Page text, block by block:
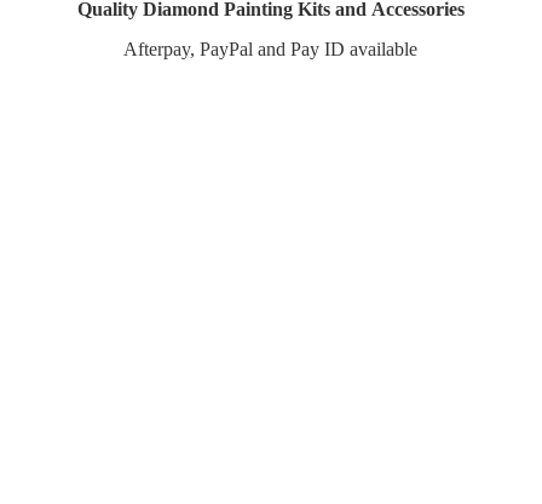
Quality Diamond Painting Kits and Accessories
Afterpay, PayPal and PayID available